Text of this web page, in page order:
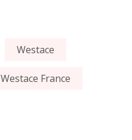
Westace
Westace France